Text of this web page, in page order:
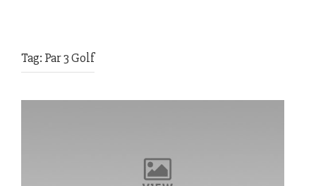
Tag: Par 3 Golf